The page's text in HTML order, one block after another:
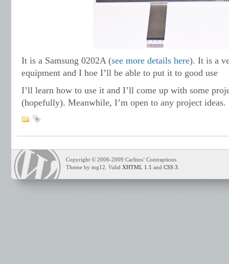
It is a Samsung 0202A (see more details here). It is a
equipment and I hoe I’ll be able to put it to good use
I’ll learn how to use it and I’ll come up with some
(hopefully). Meanwhile, I’m open to any project ideas.
Copyright © 2006-2009 Carlitos’ Contraptions
Theme by mg12. Valid XHTML 1.1 and CSS 3